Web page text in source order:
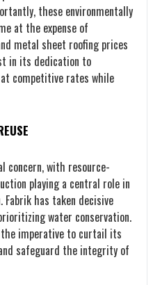
these environmentally
at the expense of
metal sheet roofing prices
in its dedication to
competitive rates while
concern, with resource-
playing a central role in
Fabrik has taken decisive
water conservation.
the imperative to curtail its
safeguard the integrity of